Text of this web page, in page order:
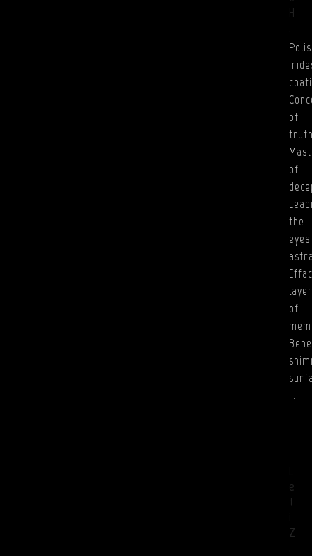
H
.
of
of
the
eyes
of
…
L
e
t
i
Z
.